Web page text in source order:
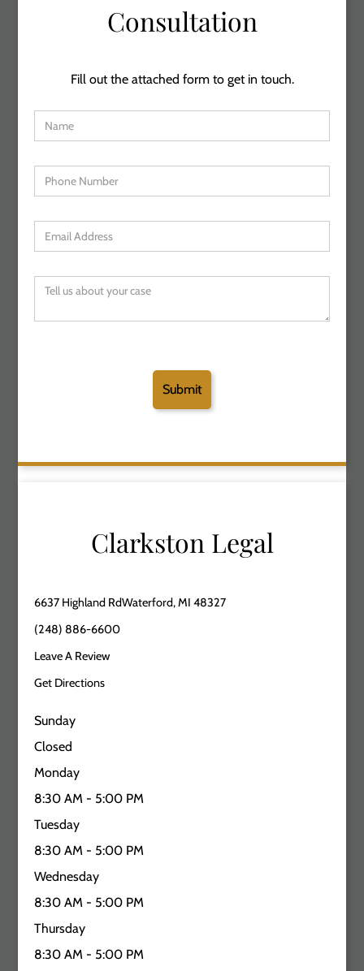
Consultation
Fill out the attached form to get in touch.
Clarkston Legal
6637 Highland RdWaterford, MI 48327
(248) 886-6600
Leave A Review
Get Directions
Sunday
Closed
Monday
8:30 AM - 5:00 PM
Tuesday
8:30 AM - 5:00 PM
Wednesday
8:30 AM - 5:00 PM
Thursday
8:30 AM - 5:00 PM